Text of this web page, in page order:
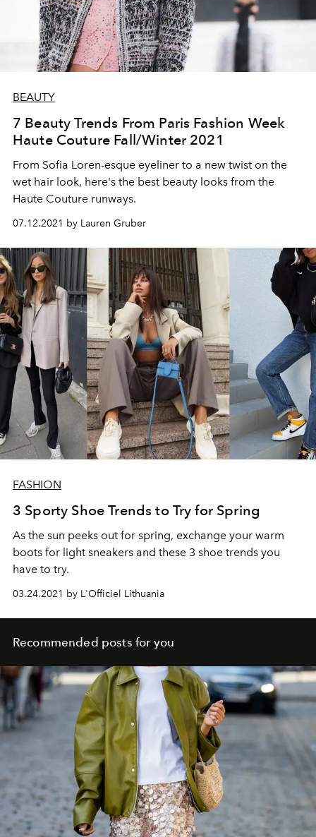
BEAUTY
7 Beauty Trends From Paris Fashion Week
Haute Couture Fall/Winter 2021
From Sofia Loren-esque eyeliner to a new twist on the
wet hair look, here's the best beauty looks from the
Haute Couture runways.
07.12.2021 by Lauren Gruber
FASHION
3 Sporty Shoe Trends to Try for Spring
As the sun peeks out for spring, exchange your warm
boots for light sneakers and these 3 shoe trends you
have to try.
03.24.2021 by L'Officiel Lithuania
Recommended posts for you